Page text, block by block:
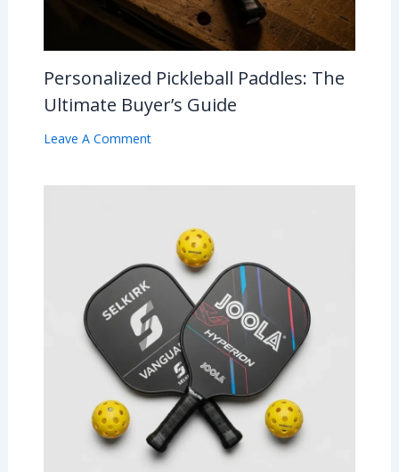
Personalized Pickleball Paddles: The
Ultimate Buyer’s Guide
Leave A Comment